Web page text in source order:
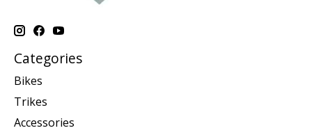
Categories
Bikes
Trikes
Accessories